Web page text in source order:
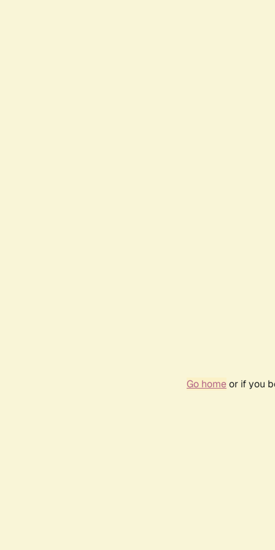
Go homeor if you